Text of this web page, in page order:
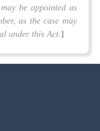
be appointed as
as the case may
under this Act.]